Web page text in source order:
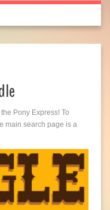
Pony Express! To
main search page is a